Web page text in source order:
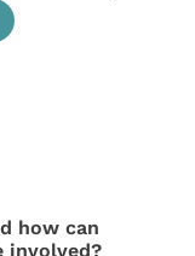
how can
involved?